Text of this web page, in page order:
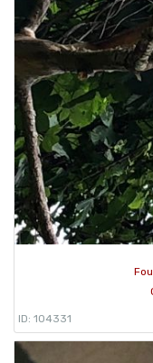
ID: 104331